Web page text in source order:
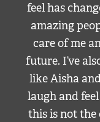
feel has
amazing
care of me
future. I’ve
like Aisha
laugh and
this is not the